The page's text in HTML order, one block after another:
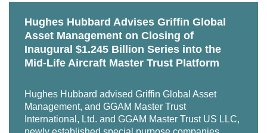
Hughes Hubbard Advises Griffin Global
Asset Management on Closing of
Inaugural $1.245 Billion Series into the
Mid-Life Aircraft Master Trust Platform
Hughes Hubbard advised Griffin Global Asset
Management, and GGAM Master Trust
International, Ltd. and GGAM Master Trust US LLC,